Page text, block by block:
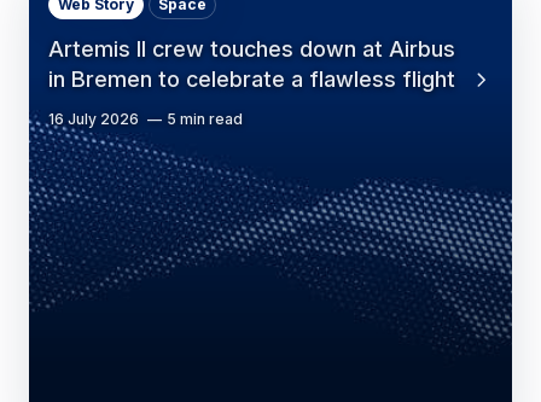
Artemis II crew touches down at Airbus
in Bremen to celebrate a flawless flight
Web Story Space
16 July 2026 5 min read